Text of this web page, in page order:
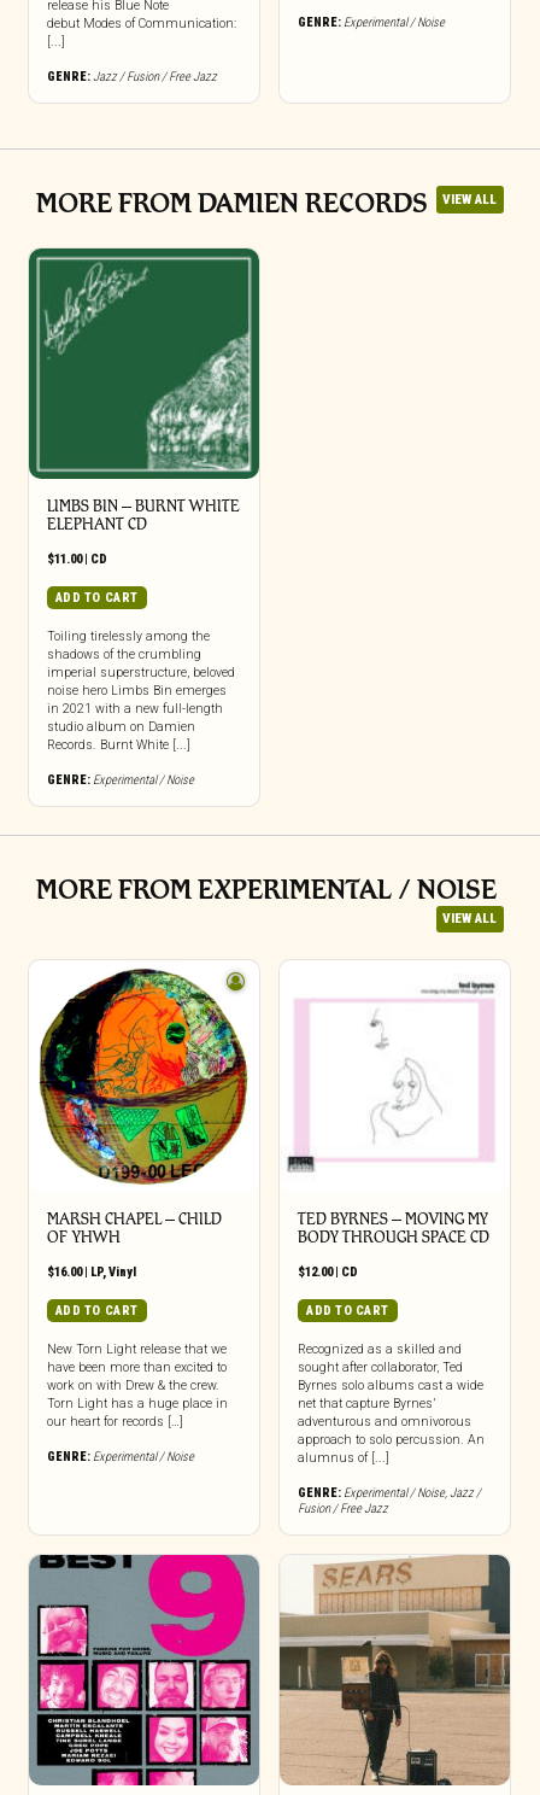
release his Blue Note
debut Modes of Communication:
[...]
GENRE:Jazz / Fusion / Free Jazz
GENRE: Experimental / Noise
MORE FROM DAMIEN RECORDS VIEW ALL
LIMBS BIN – BURNT WHITE
ELEPHANT CD
$11.00| CD
ADD TO CART
Toiling tirelessly among the
shadows of the crumbling
imperial superstructure, beloved
noise hero Limbs Bin emerges
in 2021 with a new full-length
studio album on Damien
Records. Burnt White [...]
GENRE: Experimental / Noise
MORE FROM EXPERIMENTAL / NOISE
VIEW ALL
MARSH CHAPEL – CHILD
OF YHWH
$16.00| LP, Vinyl
ADD TO CART
New Torn Light release that we
have been more than excited to
work on with Drew & the crew.
Torn Light has a huge place in
our heart for records […]
GENRE: Experimental / Noise
TED BYRNES – MOVING MY
BODY THROUGH SPACE CD
$12.00| CD
ADD TO CART
Recognized as a skilled and
sought after collaborator, Ted
Byrnes solo albums cast a wide
net that capture Byrnes’
adventurous and omnivorous
approach to solo percussion. An
alumnus of [...]
GENRE: Experimental / Noise, Jazz /
Fusion / Free Jazz